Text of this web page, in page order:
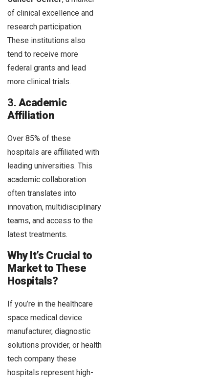
of clinical excellence and
research participation.
These institutions also
tend to receive more
federal grants and lead
more clinical trials.
3. Academic
Affiliation
Over 85% of these
hospitals are affiliated with
leading universities. This
academic collaboration
often translates into
innovation, multidisciplinary
teams, and access to the
latest treatments.
Why It’s Crucial to
Market to These
Hospitals?
If you’re in the healthcare
space medical device
manufacturer, diagnostic
solutions provider, or health
tech company these
hospitals represent high-